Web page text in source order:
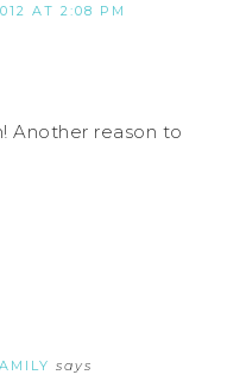
AT 2:08 PM
Another reason to
says